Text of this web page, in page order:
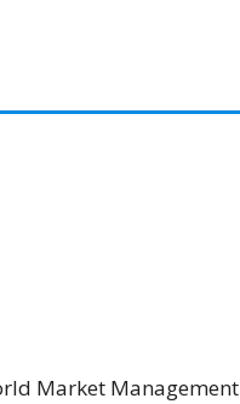
Market Management